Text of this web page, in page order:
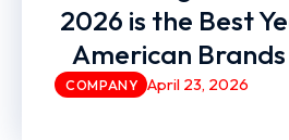
2026 is the Best
American
COMPANY April 23, 2026